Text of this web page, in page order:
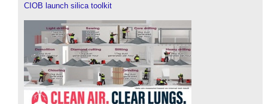
CIOB launch silica toolkit